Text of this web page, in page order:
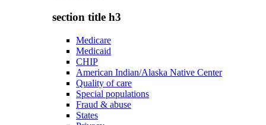
section title h3
Medicare
Medicaid
CHIP
American Indian/Alaska Native Center
Quality of care
Special populations
Fraud & abuse
States